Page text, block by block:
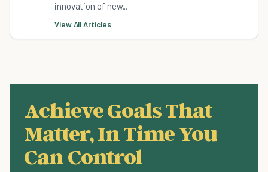
innovation of new...
View All Articles
Achieve Goals That
Matter, In Time You
Can Control